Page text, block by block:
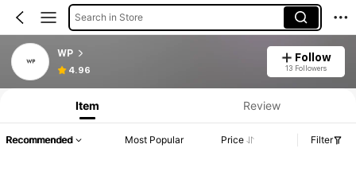
Search in Store
WP
4.96
Follow
13 Followers
Item Review
Recommended Most Popular Price Filter